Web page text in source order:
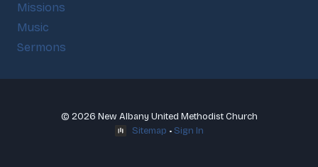
Missions
Music
Sermons
© 2026 New Albany United Methodist Church
Sitemap •Sign In